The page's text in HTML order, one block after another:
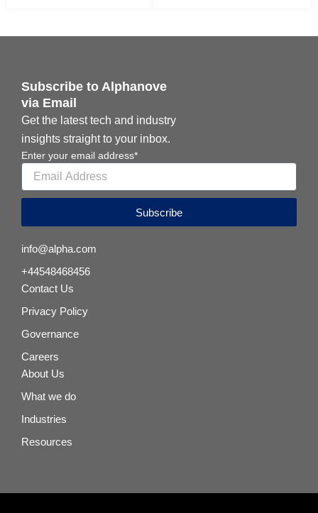
Subscribe to Alphanove
via Email
Get the latest tech and industry
insights straight to your inbox.
Enter your email address*
Subscribe
info@alpha.com
+44548468456
Contact Us
Privacy Policy
Governance
Careers
About Us
What we do
Industries
Resources